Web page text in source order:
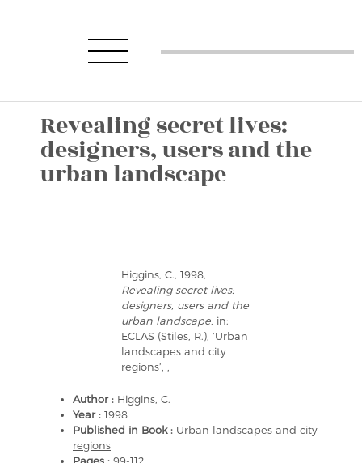
Revealing secret lives:
designers, users and the
urban landscape
Higgins, C., 1998,
Revealing secret lives:
designers, users and the
urban landscape , in:
ECLAS (Stiles, R.), ‘Urban
landscapes and city
regions’, ,
Author : Higgins, C.
Year : 1998
Published in Book : Urban landscapes and city
regions